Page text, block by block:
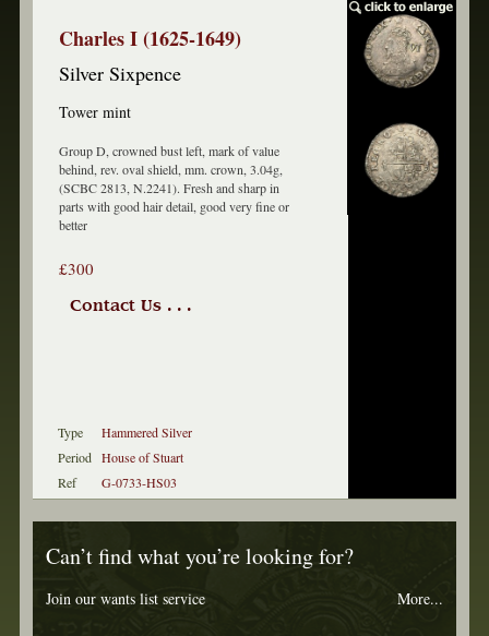
Charles I (1625-1649)
Silver Sixpence
Tower mint
Group D, crowned bust left, mark of value
behind, rev. oval shield, mm. crown, 3.04g,
(SCBC 2813, N.2241). Fresh and sharp in
parts with good hair detail, good very fine or
better
£300
Contact Us . . .
Type
Hammered Silver
Period House of Stuart
Ref
G-0733-HS03
Can’t find what you’re looking for?
Join our wants list service More...